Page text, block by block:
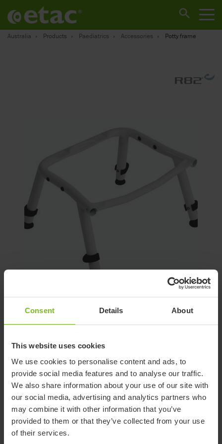
Consent Details About
This website uses cookies
We use cookies to personalise content and ads, to
provide social media features and to analyse our traffic.
We also share information about your use of our site with
our social media, advertising and analytics partners who
may combine it with other information that you’ve
provided to them or that they’ve collected from your use
of their services.
Australia Products Paediatrics Accessories Potty frame
Support for Potty frame
(discontinued)
Low frame for shower or potty training. Suitable for R82
Flamingo seat size 1 and 2.
The potty frame is an accessory to the Flamingo seat, which
provides several more uses for the already highly adaptable
Flamingo. Simply mount our existing Flamingo seat on the
potty frame and it can be used as a freestanding device for
potty training or bathtime fun. The inlay of the seat is
available in both grey and blue and provides comfort for the